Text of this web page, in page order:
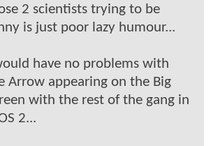
2 scientists trying to be
is just poor lazy humour...
have no problems with
Arrow appearing on the Big
with the rest of the gang in
2...